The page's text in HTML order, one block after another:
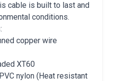
cable is built to last and
conditions.
copper wire
XT60
nylon (Heat resistant